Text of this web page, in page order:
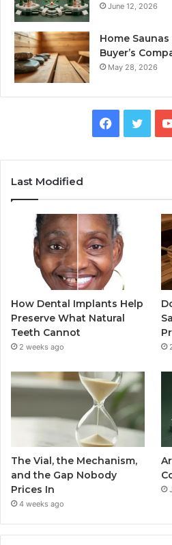
June 12, 2026
Home
Buyer’s
May 28, 2026
Facebook
Last Modified
How Dental Implants Help
Preserve What Natural
Teeth Cannot
2 weeks ago
The Vial, the Mechanism,
and the Gap Nobody
Prices In
4 weeks ago